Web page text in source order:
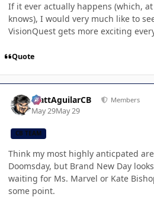
If it ever actually happens (which,
knows), I would very much like to
VisionQuest gets more exciting
Quote
MattAguilarCB Members
May 29May 29
CB TEAM
Think my most highly anticpated
Doomsday, but Brand New Day
waiting for Ms. Marvel or Kate
some point.